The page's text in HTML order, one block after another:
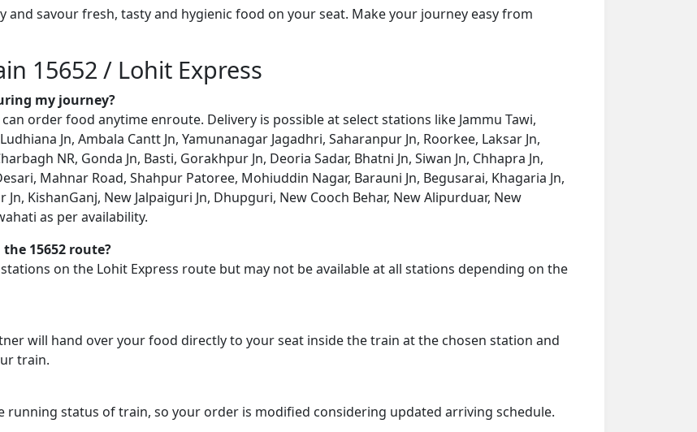
and savour fresh, tasty and hygienic food on your seat. Make your journey easy from
15652 / Lohit Express
my journey?
order food anytime enroute. Delivery is possible at select stations like Jammu Tawi,
Jn, Ambala Cantt Jn, Yamunanagar Jagadhri, Saharanpur Jn, Roorkee, Laksar Jn,
NR, Gonda Jn, Basti, Gorakhpur Jn, Deoria Sadar, Bhatni Jn, Siwan Jn, Chhapra Jn,
Mahnar Road, Shahpur Patoree, Mohiuddin Nagar, Barauni Jn, Begusarai, Khagaria Jn,
KishanGanj, New Jalpaiguri Jn, Dhupguri, New Cooch Behar, New Alipurduar, New
as per availability.
15652 route?
on the Lohit Express route but may not be available at all stations depending on the
will hand over your food directly to your seat inside the train at the chosen station and
train.
running status of train, so your order is modified considering updated arriving schedule.